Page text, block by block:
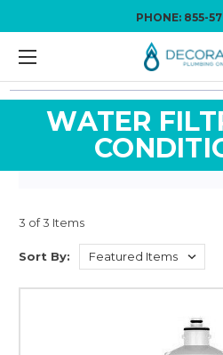
PHONE: 855-
WATER
3 of 3 Items
Sort By: